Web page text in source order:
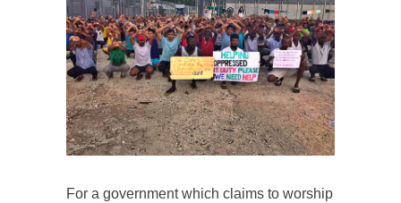
For a government which claims to worship